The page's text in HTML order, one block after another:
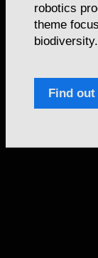
robotics
theme
biodiversity.
Find out